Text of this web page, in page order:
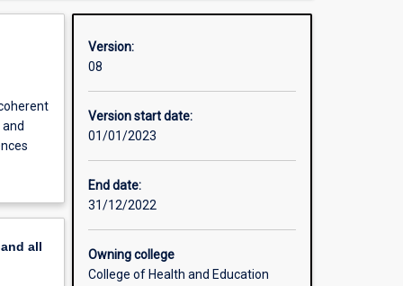
all
Version:
08
Version start date:
01/01/2023
End date:
31/12/2022
Owning college
College of Health and Education